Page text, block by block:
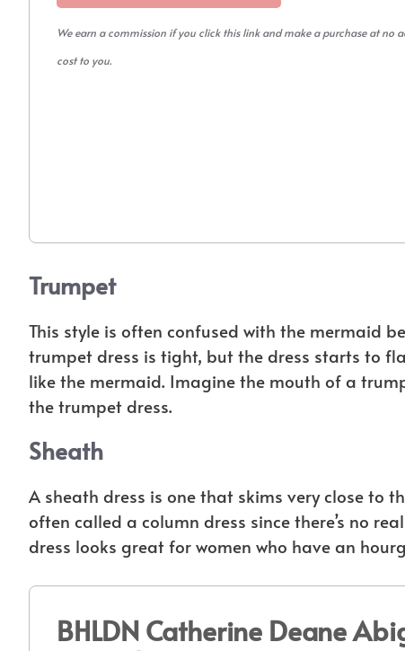
We earn a commission if you click this link and make a purchase at no
cost to you.
Trumpet
This style is often confused with the mermaid
trumpet dress is tight, but the dress starts to
like the mermaid. Imagine the mouth of a
the trumpet dress.
Sheath
A sheath dress is one that skims very close to
often called a column dress since there’s no
dress looks great for women who have an
BHLDN Catherine Deane